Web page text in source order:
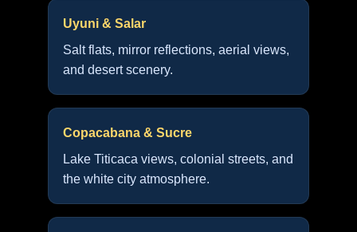
Uyuni & Salar
Salt flats, mirror reflections, aerial views,
and desert scenery.
Copacabana & Sucre
Lake Titicaca views, colonial streets, and
the white city atmosphere.